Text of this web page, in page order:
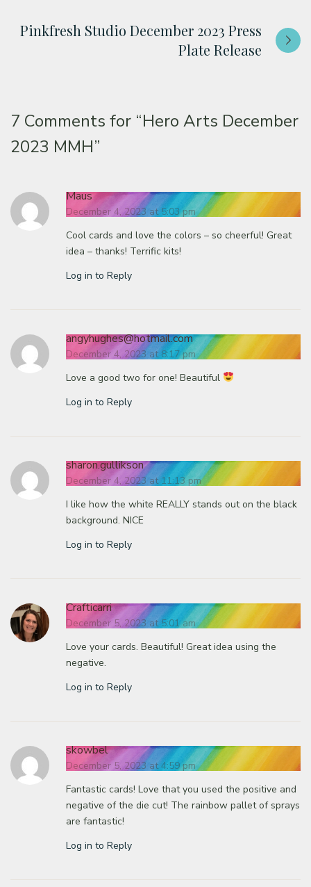
Pinkfresh Studio December 2023 Press
Plate Release
7 Comments for “Hero Arts December
2023 MMH”
Maus
December 4, 2023 at 5:03 pm
Cool cards and love the colors – so cheerful! Great
idea – thanks! Terrific kits!
Log in to Reply
angyhughes@hotmail.com
December 4, 2023 at 8:17 pm
Love a good two for one! Beautiful
Log in to Reply
sharon.gullikson
December 4, 2023 at 11:13 pm
I like how the white REALLY stands out on the black
background. NICE
Log in to Reply
Crafticarri
December 5, 2023 at 5:01 am
Love your cards. Beautiful! Great idea using the
negative.
Log in to Reply
skowbel
December 5, 2023 at 4:59 pm
Fantastic cards! Love that you used the positive and
negative of the die cut! The rainbow pallet of sprays
are fantastic!
Log in to Reply